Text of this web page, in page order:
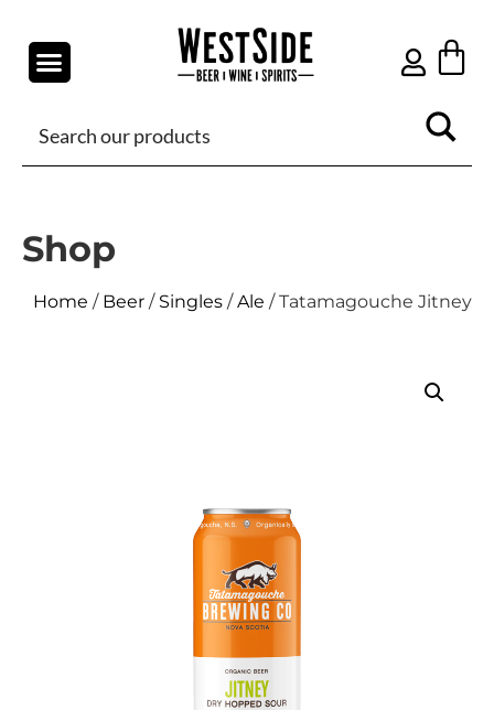
Shop
Home / Beer / Singles /Ale / Tatamagouche Jitney